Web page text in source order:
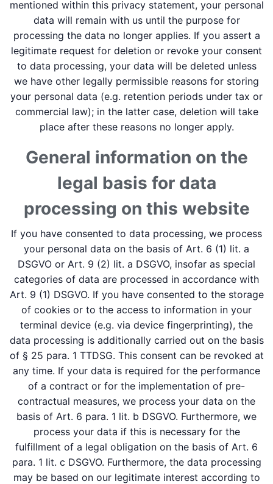
mentioned within this privacy statement, your personal
data will remain with us until the purpose for
processing the data no longer applies. If you assert a
legitimate request for deletion or revoke your consent
to data processing, your data will be deleted unless
we have other legally permissible reasons for storing
your personal data (e.g. retention periods under tax or
commercial law); in the latter case, deletion will take
place after these reasons no longer apply.
General information on the
legal basis for data
processing on this website
If you have consented to data processing, we process
your personal data on the basis of Art. 6 (1) lit. a
DSGVO or Art. 9 (2) lit. a DSGVO, insofar as special
categories of data are processed in accordance with
Art. 9 (1) DSGVO. If you have consented to the storage
of cookies or to the access to information in your
terminal device (e.g. via device fingerprinting), the
data processing is additionally carried out on the basis
of § 25 para. 1 TTDSG. This consent can be revoked at
any time. If your data is required for the performance
of a contract or for the implementation of pre-
contractual measures, we process your data on the
basis of Art. 6 para. 1 lit. b DSGVO. Furthermore, we
process your data if this is necessary for the
fulfillment of a legal obligation on the basis of Art. 6
para. 1 lit. c DSGVO. Furthermore, the data processing
may be based on our legitimate interest according to